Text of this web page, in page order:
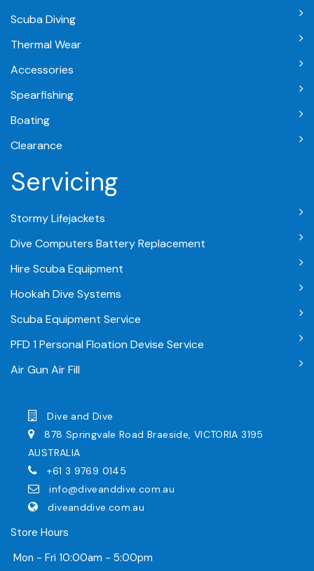
Scuba Diving
Thermal Wear
Accessories
Spearfishing
Boating
Clearance
Servicing
Stormy Lifejackets
Dive Computers Battery Replacement
Hire Scuba Equipment
Hookah Dive Systems
Scuba Equipment Service
PFD 1 Personal Floation Devise Service
Air Gun Air Fill
Dive and Dive
878 Springvale Road Braeside, VICTORIA 3195
AUSTRALIA
+61 3 9769 0145
info@diveanddive.com.au
diveanddive.com.au
Store Hours
Mon - Fri 10:00am - 5:00pm